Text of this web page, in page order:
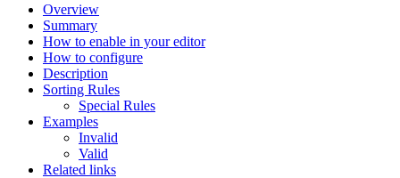
Overview
Summary
How to enable in your editor
How to configure
Description
Sorting Rules
Special Rules
Examples
Invalid
Valid
Related links